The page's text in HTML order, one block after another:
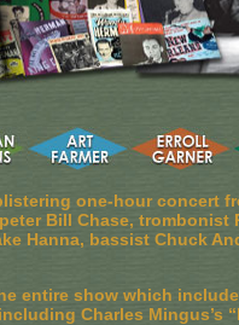
one-hour concert
Bill Chase,
Hanna, bassist Chuck
entire show which
Charles Mingus’s